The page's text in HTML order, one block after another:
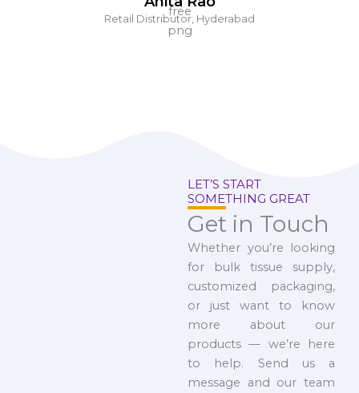
Retail Distributor, Hyderabad
LET’S START
SOMETHING GREAT
Get in Touch
Whether you’re looking
for bulk tissue supply,
customized packaging,
or just want to know
more about our
products — we’re here
to help. Send us a
message and our team